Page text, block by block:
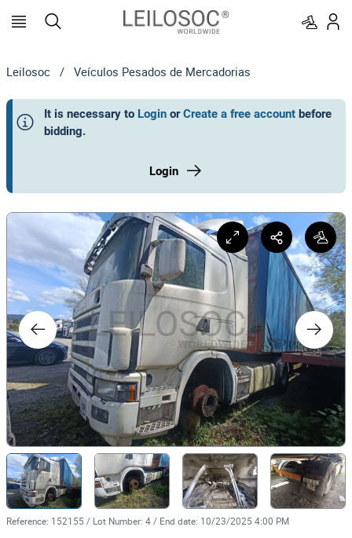
Leilosoc / Veículos Pesados de Mercadorias
It is necessary to Login or Create a free account before
bidding.
Login
Reference: 152155 / Lot Number: 4 / End date: 10/23/2025 4:00 PM